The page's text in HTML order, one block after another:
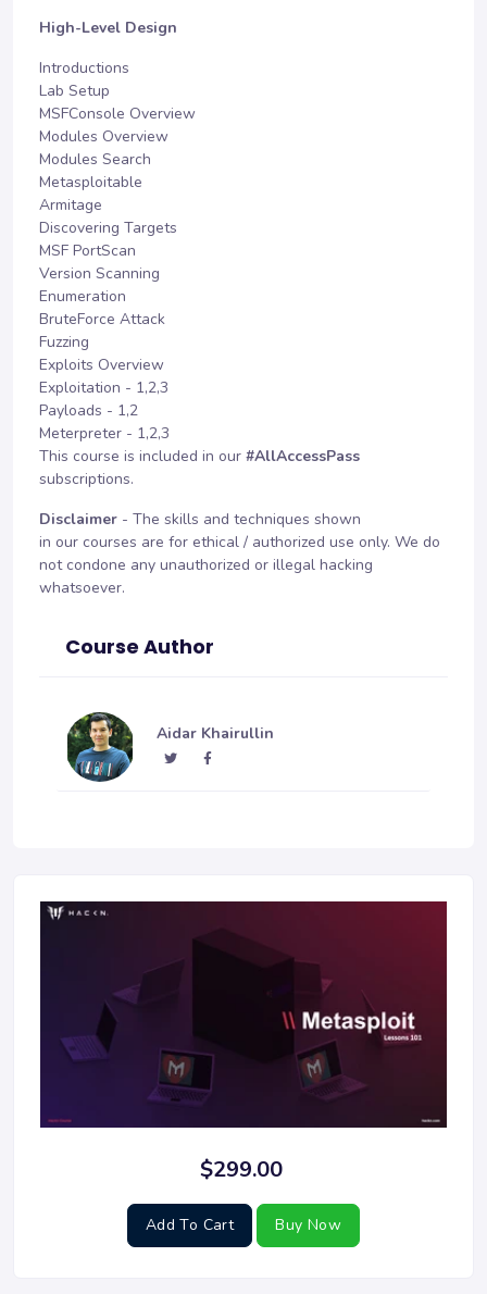
High-Level Design
Introductions
Lab Setup
MSFConsole Overview
Modules Overview
Modules Search
Metasploitable
Armitage
Discovering Targets
MSF PortScan
Version Scanning
Enumeration
BruteForce Attack
Fuzzing
Exploits Overview
Exploitation - 1,2,3
Payloads - 1,2
Meterpreter - 1,2,3
This course is included in our #AllAccessPass
subscriptions.
Disclaimer - The skills and techniques shown
in our courses are for ethical / authorized use only. We do
not condone any unauthorized or illegal hacking
whatsoever.
Course Author
Aidar Khairullin
$299.00
Add To Cart Buy Now